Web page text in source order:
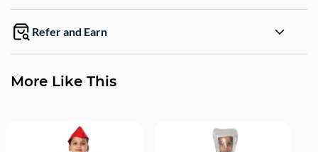
Refer and Earn
More Like This